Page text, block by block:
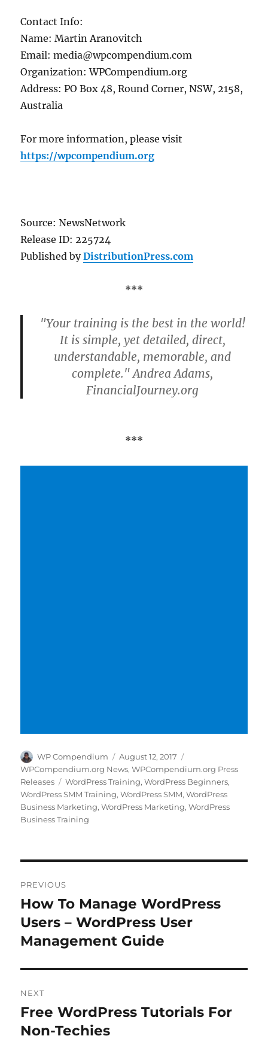
Contact Info:
Name: Martin Aranovitch
Email: media@wpcompendium.com
Organization: WPCompendium.org
Address: PO Box 48, Round Corner, NSW, 2158,
Australia
For more information, please visit
https://wpcompendium.org
Source: NewsNetwork
Release ID: 225724
Published byDistributionPress.com
***
"Your training is the best in the world!
It is simple, yet detailed, direct,
understandable, memorable, and
complete." Andrea Adams,
FinancialJourney.org
***
Author
WP Compendium
Posted
on
August 12, 2017
WPCompendium.org News,WPCompendium.org Press
Releases
Tags
WordPress Training,WordPress Beginners,
WordPress SMM Training,WordPress SMM,WordPress
Business Marketing,WordPress Marketing,WordPress
Business Training
navigation
PREVIOUS
Previous
post:
How To Manage WordPress
Users – WordPress User
Management Guide
NEXT
Next
post:
Free WordPress Tutorials For
Non-Techies